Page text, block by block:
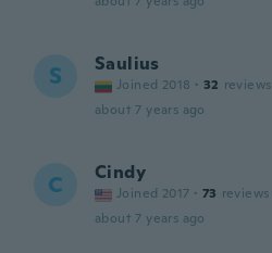
S Saulius
Joined 2018 · 32 reviews
about 7 years ago
C Cindy
Joined 2017 · 73 reviews
about 7 years ago